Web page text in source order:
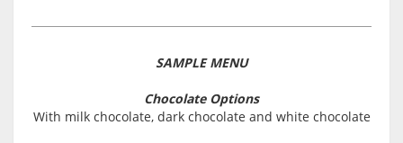
SAMPLE MENU
Chocolate Options
With milk chocolate, dark chocolate and white chocolate